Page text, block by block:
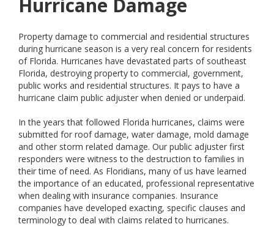
Hurricane Damage
Property damage to commercial and residential structures
during hurricane season is a very real concern for residents
of Florida. Hurricanes have devastated parts of southeast
Florida, destroying property to commercial, government,
public works and residential structures. It pays to have a
hurricane claim public adjuster when denied or underpaid.
In the years that followed Florida hurricanes, claims were
submitted for roof damage, water damage, mold damage
and other storm related damage. Our public adjuster first
responders were witness to the destruction to families in
their time of need. As Floridians, many of us have learned
the importance of an educated, professional representative
when dealing with insurance companies. Insurance
companies have developed exacting, specific clauses and
terminology to deal with claims related to hurricanes.